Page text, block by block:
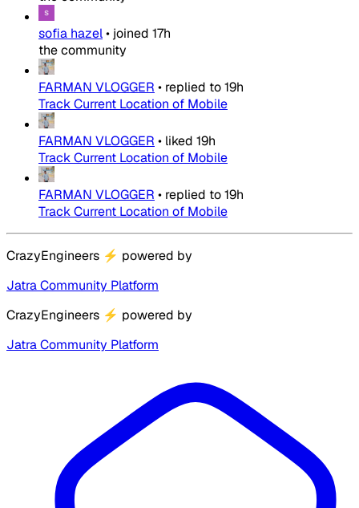
sofia hazel• joined 17h
the community
FARMAN VLOGGER • replied to19h
Track Current Location of Mobile
FARMAN VLOGGER • liked 19h
Track Current Location of Mobile
FARMAN VLOGGER • replied to19h
Track Current Location of Mobile
CrazyEngineers ⚡ powered by
Jatra Community Platform
CrazyEngineers ⚡ powered by
Jatra Community Platform